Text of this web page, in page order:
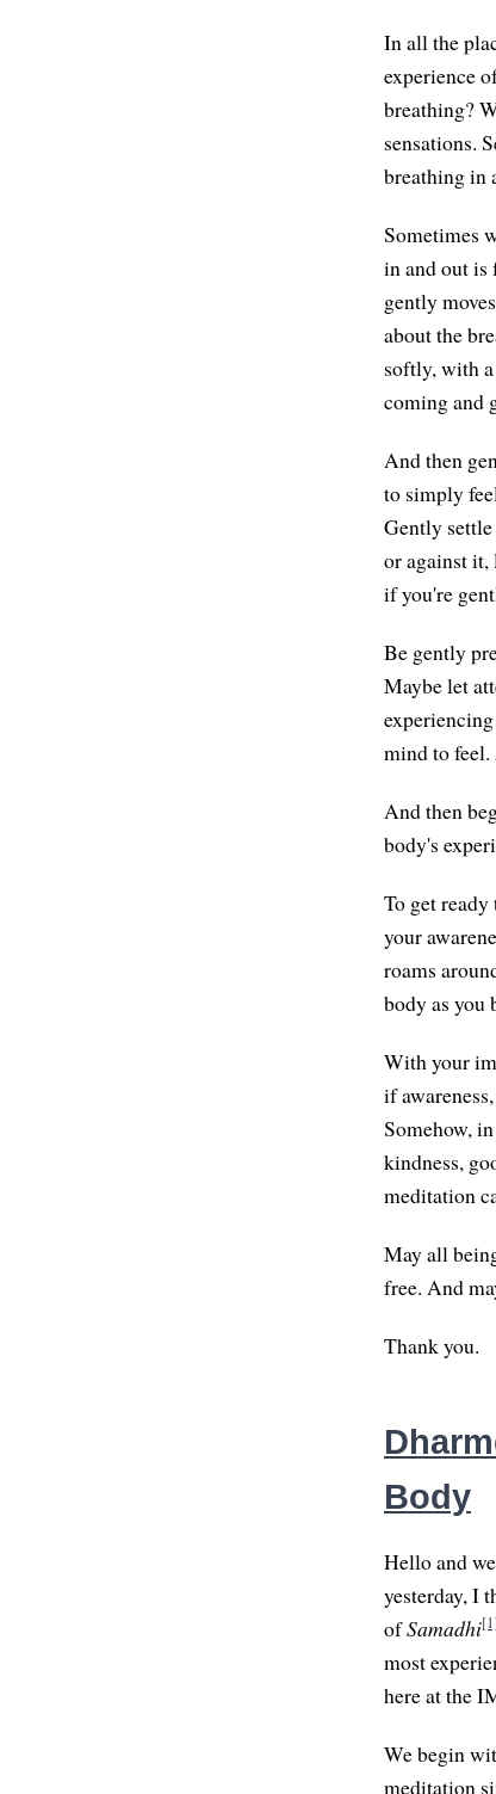
In all the
experience
breathing?
sensations.
breathing in
Sometimes
in and out
gently
about the
softly, with
coming and
And then
to simply
Gently
or against
if you're
Be gently
Maybe let
mind to feel.
And then
body's
To get
your
roams
body as you
With your
if
Somehow,
kindness,
meditation
May all
free. And
Thank you.
Body
Hello and
yesterday, I
ofSamadhi
most
here at the
We begin
meditation